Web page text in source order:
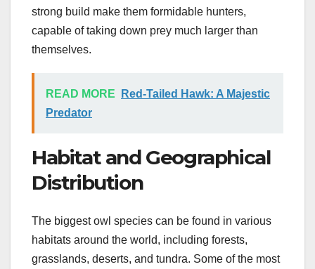
strong build make them formidable hunters,
capable of taking down prey much larger than
themselves.
READ MORE
Red-Tailed Hawk: A Majestic
Predator
Habitat and Geographical
Distribution
The biggest owl species can be found in various
habitats around the world, including forests,
grasslands, deserts, and tundra. Some of the most